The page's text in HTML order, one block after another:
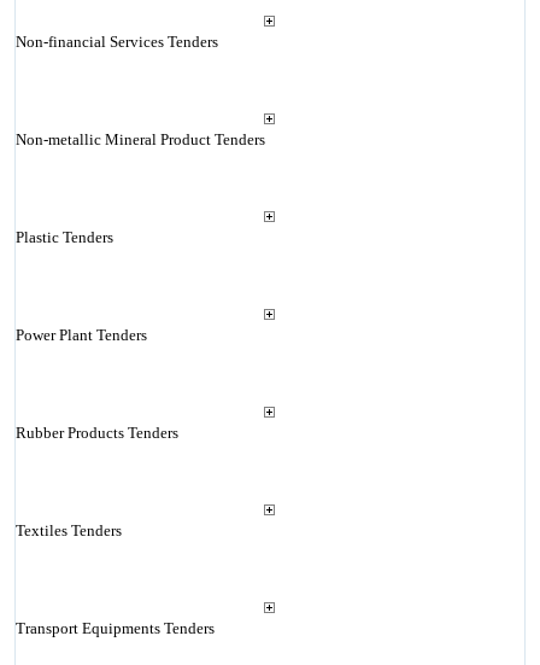
Non-financial Services Tenders
Non-metallic Mineral Product Tenders
Plastic Tenders
Power Plant Tenders
Rubber Products Tenders
Textiles Tenders
Transport Equipments Tenders